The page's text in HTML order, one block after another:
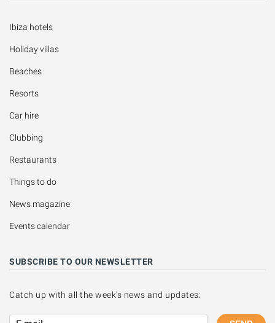
Ibiza hotels
Holiday villas
Beaches
Resorts
Car hire
Clubbing
Restaurants
Things to do
News magazine
Events calendar
SUBSCRIBE TO OUR NEWSLETTER
Catch up with all the week's news and updates: